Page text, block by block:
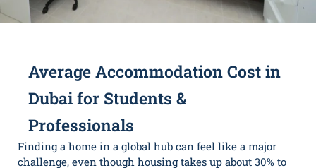
Average Accommodation Cost in
Dubai for Students &
Professionals
Finding a home in a global hub can feel like a major
challenge, even though housing takes up about 30% to